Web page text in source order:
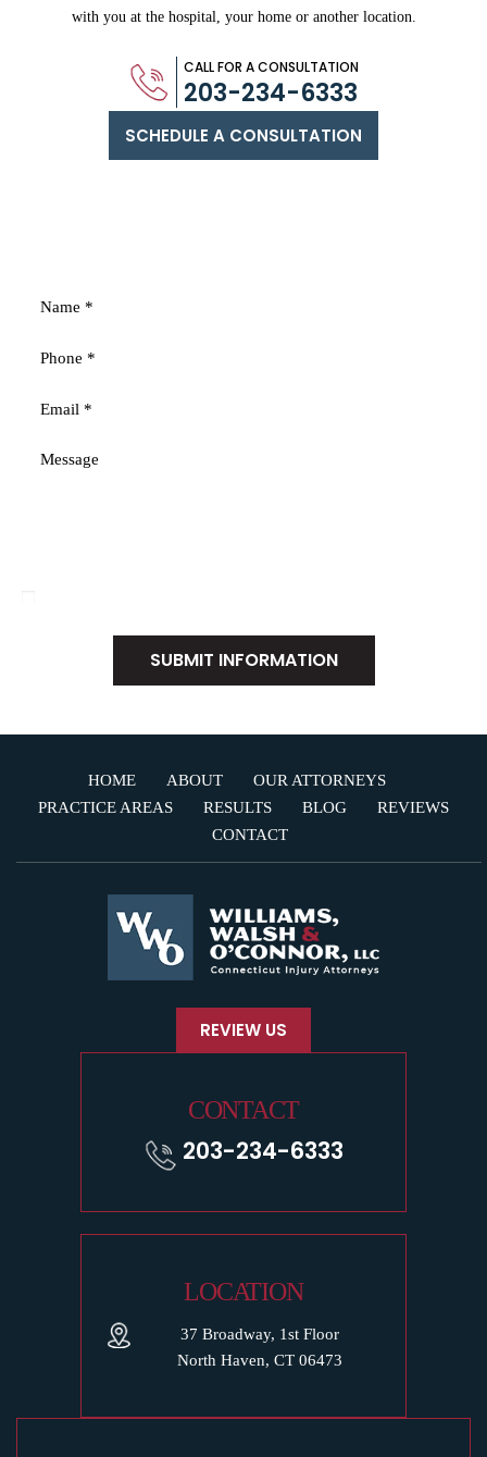
with you at the hospital, your home or another location.
SCHEDULE A CONSULTATION
CALL FOR A CONSULTATION
203-234-6333
HOME ABOUT
OUR ATTORNEYS
PRACTICE AREAS
RESULTS BLOG
REVIEWS
CONTACT
REVIEW US
CONTACT
203-234-6333
LOCATION
37 Broadway, 1st Floor
North Haven, CT 06473